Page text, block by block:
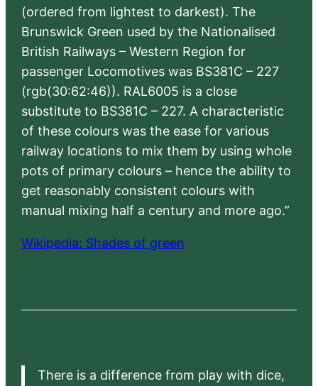
(ordered from lightest to darkest). The
Brunswick Green used by the Nationalised
British Railways – Western Region for
passenger Locomotives was BS381C – 227
(rgb(30:62:46)). RAL6005 is a close
substitute to BS381C – 227. A characteristic
of these colours was the ease for various
railway locations to mix them by using whole
pots of primary colours – hence the ability to
get reasonably consistent colours with
manual mixing half a century and more ago.”
Wikipedia: Shades of green
There is a difference from play with dice,